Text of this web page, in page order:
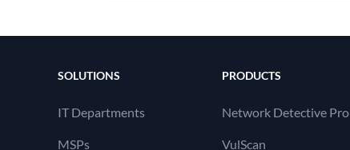
SOLUTIONS
IT Departments
MSPs
PRODUCTS
Network Detective Pro
VulScan